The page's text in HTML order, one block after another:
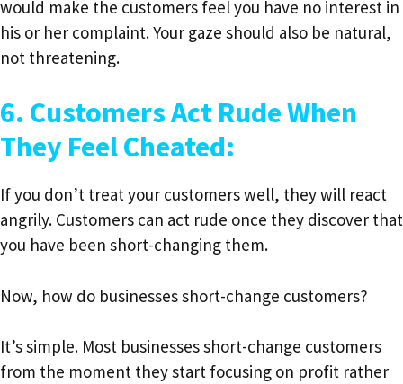
would make the customers feel you have no interest in
his or her complaint. Your gaze should also be natural,
not threatening.
6. Customers Act Rude When
They Feel Cheated:
If you don’t treat your customers well, they will react
angrily. Customers can act rude once they discover that
you have been short-changing them.
Now, how do businesses short-change customers?
It’s simple. Most businesses short-change customers
from the moment they start focusing on profit rather